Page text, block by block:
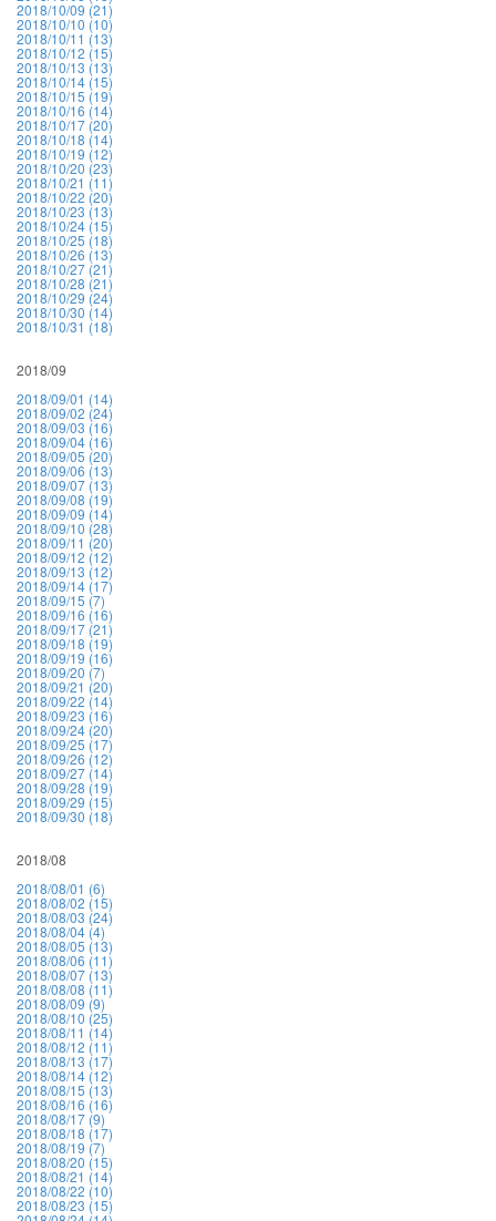
2018/10/09 (21)
2018/10/10 (10)
2018/10/11 (13)
2018/10/12 (15)
2018/10/13 (13)
2018/10/14 (15)
2018/10/15 (19)
2018/10/16 (14)
2018/10/17 (20)
2018/10/18 (14)
2018/10/19 (12)
2018/10/20 (23)
2018/10/21 (11)
2018/10/22 (20)
2018/10/23 (13)
2018/10/24 (15)
2018/10/25 (18)
2018/10/26 (13)
2018/10/27 (21)
2018/10/28 (21)
2018/10/29 (24)
2018/10/30 (14)
2018/10/31 (18)
2018/09
2018/09/01 (14)
2018/09/02 (24)
2018/09/03 (16)
2018/09/04 (16)
2018/09/05 (20)
2018/09/06 (13)
2018/09/07 (13)
2018/09/08 (19)
2018/09/09 (14)
2018/09/10 (28)
2018/09/11 (20)
2018/09/12 (12)
2018/09/13 (12)
2018/09/14 (17)
2018/09/15 (7)
2018/09/16 (16)
2018/09/17 (21)
2018/09/18 (19)
2018/09/19 (16)
2018/09/20 (7)
2018/09/21 (20)
2018/09/22 (14)
2018/09/23 (16)
2018/09/24 (20)
2018/09/25 (17)
2018/09/26 (12)
2018/09/27 (14)
2018/09/28 (19)
2018/09/29 (15)
2018/09/30 (18)
2018/08
2018/08/01 (6)
2018/08/02 (15)
2018/08/03 (24)
2018/08/04 (4)
2018/08/05 (13)
2018/08/06 (11)
2018/08/07 (13)
2018/08/08 (11)
2018/08/09 (9)
2018/08/10 (25)
2018/08/11 (14)
2018/08/12 (11)
2018/08/13 (17)
2018/08/14 (12)
2018/08/15 (13)
2018/08/16 (16)
2018/08/17 (9)
2018/08/18 (17)
2018/08/19 (7)
2018/08/20 (15)
2018/08/21 (14)
2018/08/22 (10)
2018/08/23 (15)